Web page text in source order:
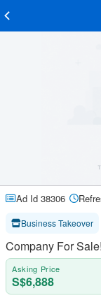
Ad Id 38306
Business Takeover
Company For
Asking Price
S$6,888